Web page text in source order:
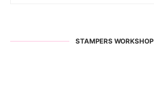
STAMPERS WORKSHOP